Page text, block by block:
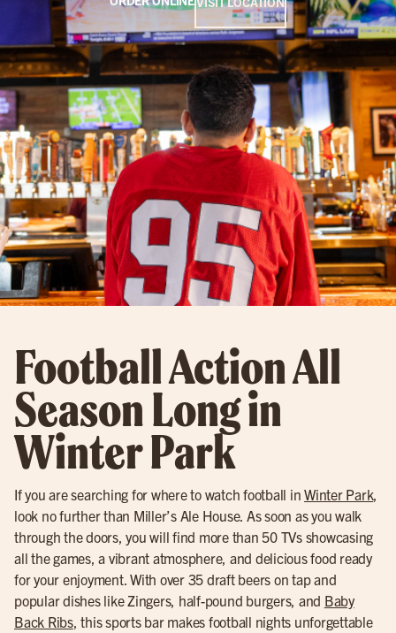
Football Action All
Season Long in
Winter Park
If you are searching for where to watch football in Winter Park,
look no further than Miller’s Ale House. As soon as you walk
through the doors, you will find more than 50 TVs showcasing
all the games, a vibrant atmosphere, and delicious food ready
for your enjoyment. With over 35 draft beers on tap and
popular dishes like Zingers, half-pound burgers, and Baby
Back Ribs, this sports bar makes football nights unforgettable